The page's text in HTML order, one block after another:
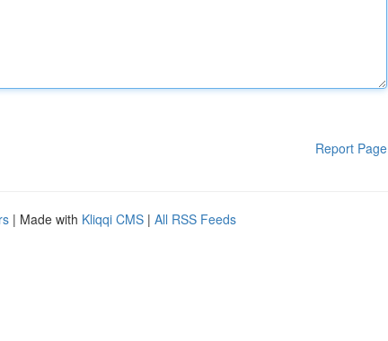
Report Page
| Made with Kliqqi CMS | All RSS Feeds